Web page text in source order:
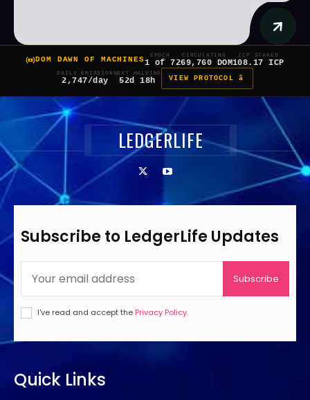
DOM DAWN OF MACHINES
EPOCH
1 of 7
CIRCULATING
269,760 DOM
ICP STAKED
108.17 ICP
DAILY EMISSION
2,747/day
NEXT HALVING
52d 18h VIEW PROTOCOL â
LEDGERLIFE
Subscribe to LedgerLife Updates
Subscribe
I've read and accept the Privacy Policy.
Quick Links